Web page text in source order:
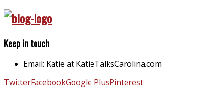
Keep in touch
Email: Katie at KatieTalksCarolina.com
TwitterFacebookGoogle PlusPinterest